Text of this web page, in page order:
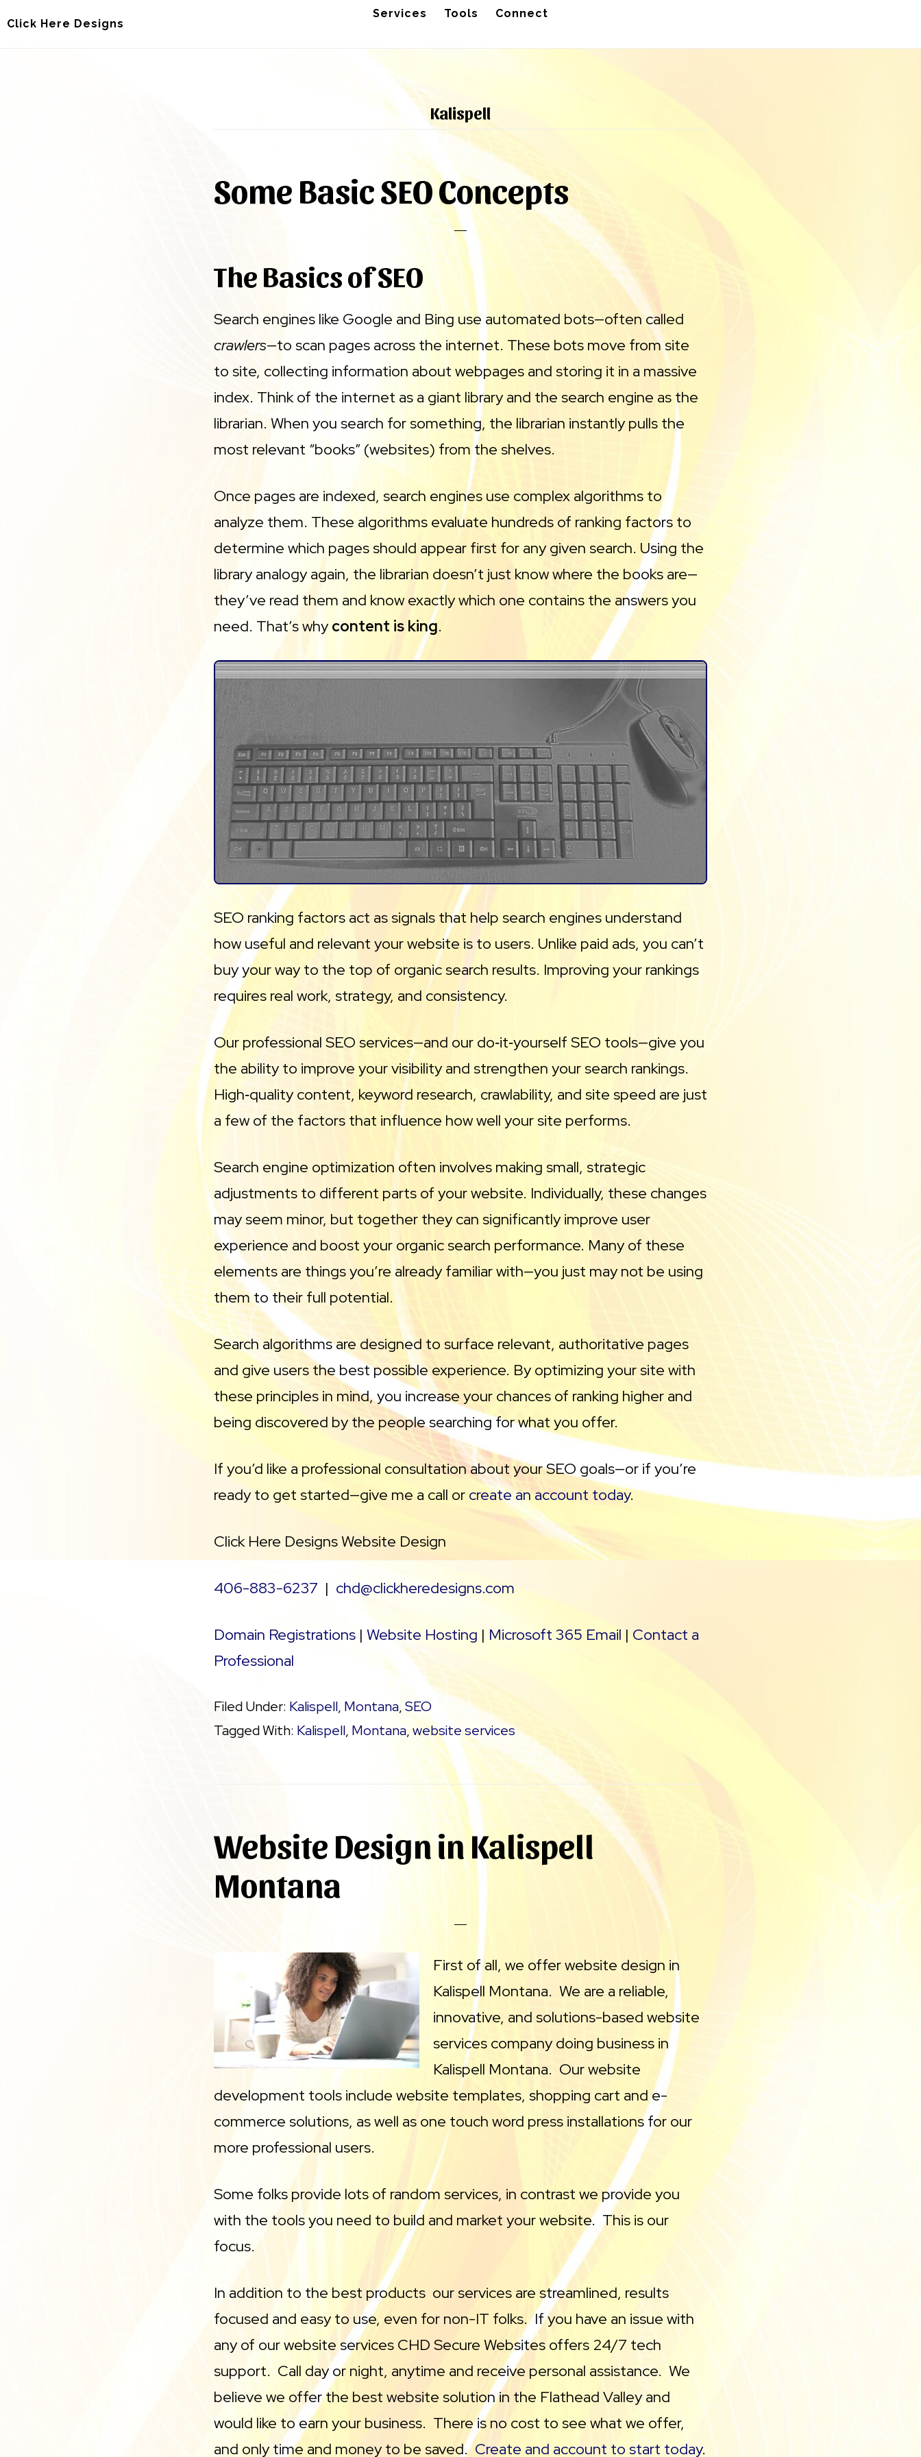
Click Here Designs
Services Tools Connect
Kalispell
Some Basic SEO Concepts
The Basics of SEO
Search engines like Google and Bing use automated bots—often called
crawlers—to scan pages across the internet. These bots move from site
to site, collecting information about webpages and storing it in a massive
index. Think of the internet as a giant library and the search engine as the
librarian. When you search for something, the librarian instantly pulls the
most relevant “books” (websites) from the shelves.
Once pages are indexed, search engines use complex algorithms to
analyze them. These algorithms evaluate hundreds of ranking factors to
determine which pages should appear first for any given search. Using the
library analogy again, the librarian doesn’t just know where the books are—
they’ve read them and know exactly which one contains the answers you
need. That’s why content is king.
SEO ranking factors act as signals that help search engines understand
how useful and relevant your website is to users. Unlike paid ads, you can’t
buy your way to the top of organic search results. Improving your rankings
requires real work, strategy, and consistency.
Our professional SEO services—and our do‑it‑yourself SEO tools—give you
the ability to improve your visibility and strengthen your search rankings.
High‑quality content, keyword research, crawlability, and site speed are just
a few of the factors that influence how well your site performs.
Search engine optimization often involves making small, strategic
adjustments to different parts of your website. Individually, these changes
may seem minor, but together they can significantly improve user
experience and boost your organic search performance. Many of these
elements are things you’re already familiar with—you just may not be using
them to their full potential.
Search algorithms are designed to surface relevant, authoritative pages
and give users the best possible experience. By optimizing your site with
these principles in mind, you increase your chances of ranking higher and
being discovered by the people searching for what you offer.
If you’d like a professional consultation about your SEO goals—or if you’re
ready to get started—give me a call or create an account today.
Click Here Designs Website Design
406-883-6237 | chd@clickheredesigns.com
Domain Registrations | Website Hosting | Microsoft 365 Email | Contact a
Professional
Filed Under: Kalispell, Montana,SEO
Tagged With: Kalispell, Montana,website services
Website Design in Kalispell
Montana
First of all, we offer website design in
Kalispell Montana. We are a reliable,
innovative, and solutions-based website
services company doing business in
Kalispell Montana. Our website
development tools include website templates, shopping cart and e-
commerce solutions, as well as one touch word press installations for our
more professional users.
Some folks provide lots of random services, in contrast we provide you
with the tools you need to build and market your website. This is our
focus.
In addition to the best products our services are streamlined, results
focused and easy to use, even for non-IT folks. If you have an issue with
any of our website services CHD Secure Websites offers 24/7 tech
support. Call day or night, anytime and receive personal assistance. We
believe we offer the best website solution in the Flathead Valley and
would like to earn your business. There is no cost to see what we offer,
and only time and money to be saved.Create and account to start today.